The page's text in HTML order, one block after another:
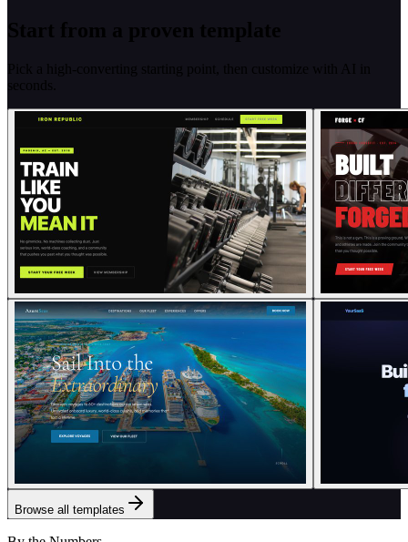
Start from a proven template
Pick a high-converting starting point, then customize with AI in
seconds.
Browse all templates